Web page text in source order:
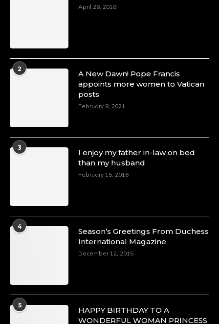
April 26, 2018
2
A New Dawn! Pope Francis
appoints more women to Vatican
posts
February 8, 2021
3
I enjoy my father in-law on bed
than my husband
February 15, 2016
4
Season’s Greetings From Duchess
International Magazine
December 12, 2015
5
HAPPY BIRTHDAY TO A
WONDERFUL WOMAN PRINCESS